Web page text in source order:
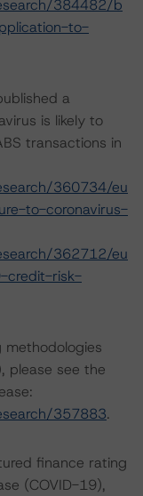
384482/b
to-
a
is likely to
transactions in
360734/eu
to-coronavirus-
362712/eu
credit-risk-
methodologies
please see the
357883.
finance rating
(COVID-19),